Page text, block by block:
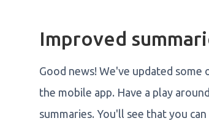
Improved
Good news! We've updated some
the mobile app. Have a play
summaries. You'll see that you